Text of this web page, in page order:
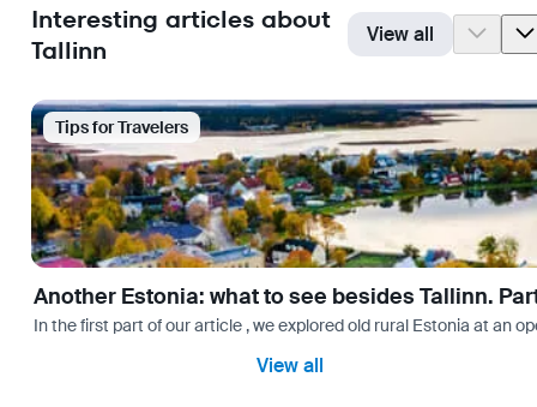
Interesting articles about
Tallinn
View all
Tips for Travelers
Another Estonia: what to see besides Tallinn.
In the first part of our article , we explored old rural Estonia at an
View all